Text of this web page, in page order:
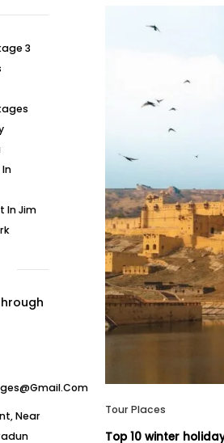
Tour Places
Top 10 winter
3
In Jim
Near